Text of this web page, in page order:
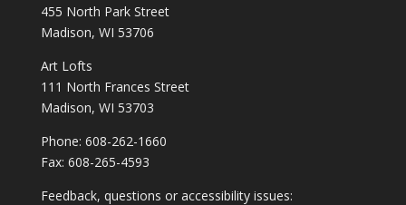
455 North Park Street
Madison, WI 53706
Art Lofts
111 North Frances Street
Madison, WI 53703
Phone: 608-262-1660
Fax: 608-265-4593
Feedback, questions or accessibility issues: